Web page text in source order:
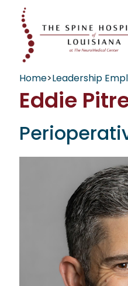
Home>Leadership
Eddie